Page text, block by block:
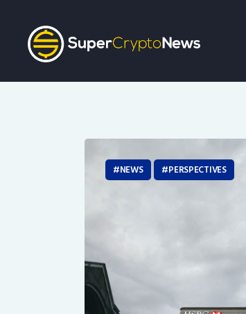
NEWS PERSPECTIVES